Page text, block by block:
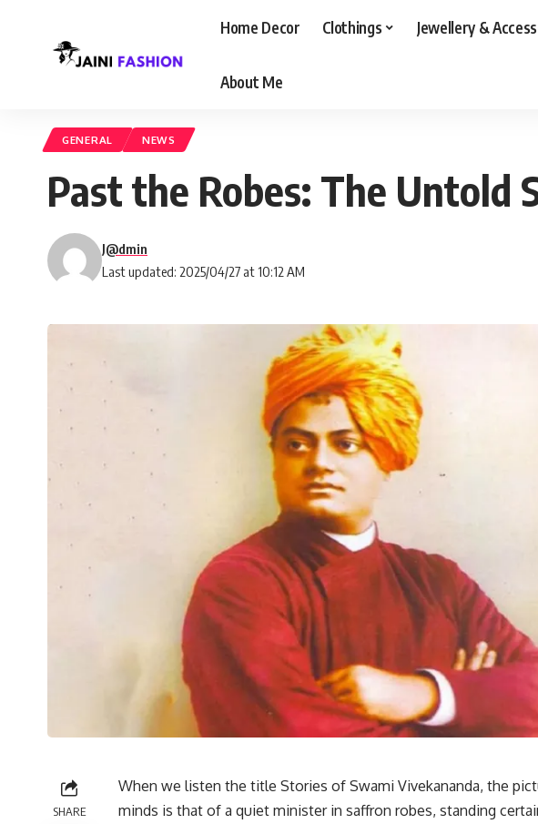
Home Decor Clothings Jewellery &
About Me
GENERAL NEWS
Past the Robes: The Untold
Last updated: 2025/04/27 at 10:12 AM
J@dmin
SHARE
When we listen the title Stories of Swami Vivekananda, the
minds is that of a quiet minister in saffron robes, standing